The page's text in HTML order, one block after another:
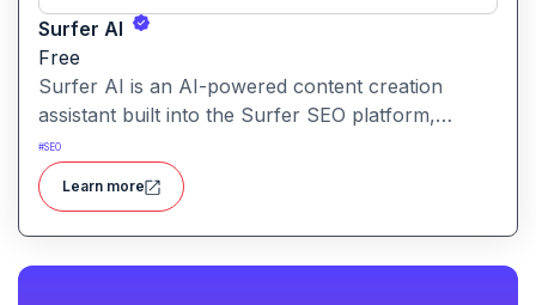
Surfer AI
Free
Surfer AI is an AI-powered content creation
assistant built into the Surfer SEO platform,
designed to generate SEO-optimized articles from
prompts, leveraging data from search results to
inform tone, structure, and relevance.
#SEO
Learn more